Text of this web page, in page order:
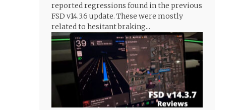
reported regressions found in the previous
FSD v14.3.6 update. These were mostly
related to hesitant braking...